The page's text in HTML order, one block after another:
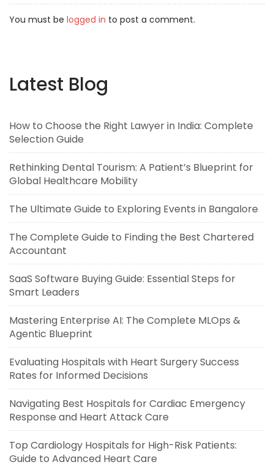
You must be logged in to post a comment.
Latest Blog
How to Choose the Right Lawyer in India: Complete
Selection Guide
Rethinking Dental Tourism: A Patient’s Blueprint for
Global Healthcare Mobility
The Ultimate Guide to Exploring Events in Bangalore
The Complete Guide to Finding the Best Chartered
Accountant
SaaS Software Buying Guide: Essential Steps for
Smart Leaders
Mastering Enterprise AI: The Complete MLOps &
Agentic Blueprint
Evaluating Hospitals with Heart Surgery Success
Rates for Informed Decisions
Navigating Best Hospitals for Cardiac Emergency
Response and Heart Attack Care
Top Cardiology Hospitals for High-Risk Patients:
Guide to Advanced Heart Care